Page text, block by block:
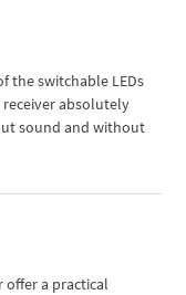
the switchable LEDs
absolutely
sound and without
offer a practical